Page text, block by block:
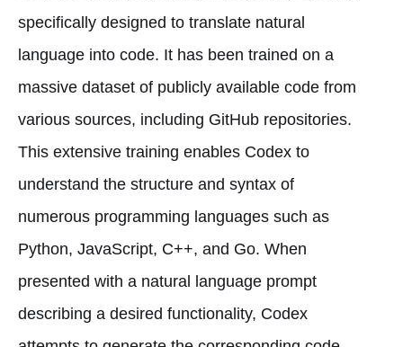
specifically designed to translate natural
language into code. It has been trained on a
massive dataset of publicly available code from
various sources, including GitHub repositories.
This extensive training enables Codex to
understand the structure and syntax of
numerous programming languages such as
Python, JavaScript, C++, and Go. When
presented with a natural language prompt
describing a desired functionality, Codex